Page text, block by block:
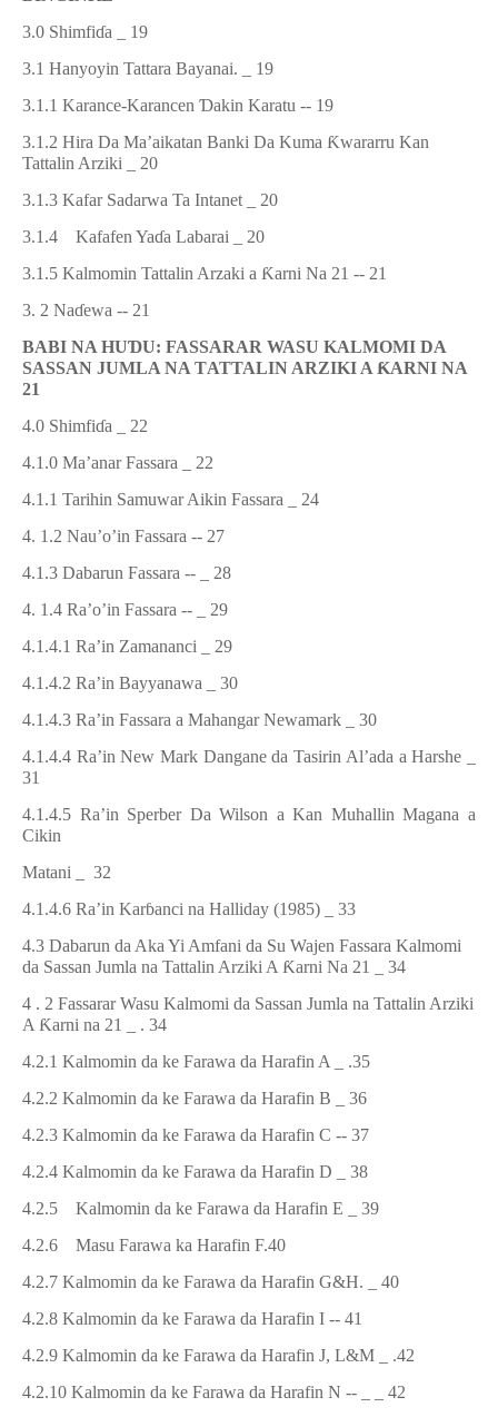
3.0 Shimfiɗa _ 19
3.1 Hanyoyin Tattara Bayanai.
_ 19
3.1 .1 Karance-Karancen Ɗakin Karatu -- 19
3.1.2 Hira Da Ma’aikatan Banki Da Kuma Ƙwararru Kan
Tattalin Arziki _ 20
3.1.3 Kafar Sadarwa Ta Intanet _ 20
3.1.4 Kafafen Yaɗa Labarai _ 20
3.1.5 Kalmomin Tattalin Arzaki a Ƙarni Na 21 -- 21
3. 2 Naɗewa -- 21
BABI NA HUƊU: FASSARAR WASU KALMOMI DA
SASSAN JUMLA NA TATTALIN ARZIKI A ƘARNI NA
21
4.0 Shimfiɗa _ 22
4.1.0 Ma’anar Fassara
_ 22
4.1.1 Tarihin Samuwar Aikin Fassara
_ 24
4. 1.2 Nau’o’in Fassara -- 27
4.1.3 Dabarun Fassara -- _ 28
4. 1.4 Ra’o’in Fassara -- _ 29
4.1.4.1 Ra’in Zamananci _ 29
4.1.4.2 Ra’in Bayyanawa
_ 30
4.1.4.3 Ra’in Fassara a Mahangar Newamark
_ 30
4.1.4.4 Ra’in New Mark Dangane da Tasirin Al’ada a Harshe
31
4.1.4.5 Ra’in Sperber Da Wilson a Kan Muhallin Magana a
Cikin
Matani _ 32
4.1.4.6 Ra’in Karɓanci na Halliday (1985)
_ 33
4.3 Dabarun da Aka Yi Amfani da Su Wajen Fassara Kalmomi
da Sassan Jumla na Tattalin Arziki A Ƙarni Na 21 _ 34
4 . 2 FassararWasu Kalmomi da Sassan Jumla na Tattalin Arziki
A Ƙarni na 21 . 34
4.2.1 Kalmomin da ke Farawa da Harafin A _ .35
4.2.2 Kalmomin da ke Farawa da Harafin B _ 36
4.2.3 Kalmomin da ke Farawa da Harafin C -- 37
4.2.4 Kalmomin da ke Farawa da Harafin D _ 38
4.2.5 Kalmomin da ke Farawa da Harafin E _ 39
4.2.6 Masu Farawa ka Harafin F.40
4.2.7 Kalmomin da ke Farawa da Harafin G&H. _ 40
4.2.8 Kalmomin da ke Farawa da Harafin I -- 41
4.2.9 Kalmomin da ke Farawa da Harafin J, L&M _ .42
4.2.10 Kalmomin da ke Farawa da Harafin N -- _ _ 42